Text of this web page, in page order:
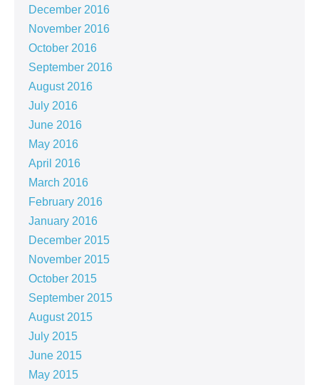
December 2016
November 2016
October 2016
September 2016
August 2016
July 2016
June 2016
May 2016
April 2016
March 2016
February 2016
January 2016
December 2015
November 2015
October 2015
September 2015
August 2015
July 2015
June 2015
May 2015